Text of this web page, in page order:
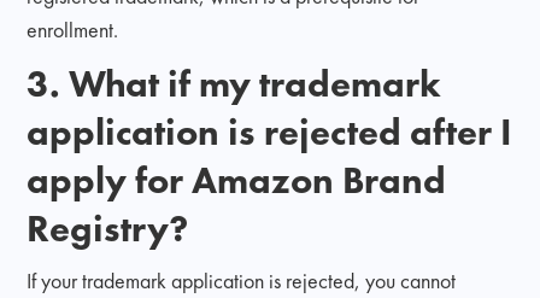
enrollment.
3. What if my trademark
application is rejected after I
apply for Amazon Brand
Registry?
If your trademark application is rejected, you cannot